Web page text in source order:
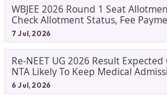
WBJEE 2026 Round 1 Seat
Check Allotment Status, Fee
Process
7 Jul, 2026
Re-NEET UG 2026 Result
NTA Likely To Keep Medical
Track
6 Jul, 2026